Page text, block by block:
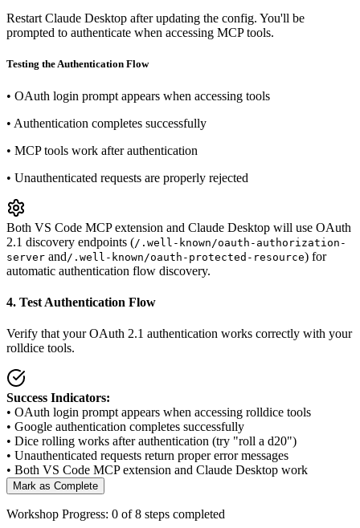
Restart Claude Desktop after updating the config. You'll be
prompted to authenticate when accessing MCP tools.
Testing the Authentication Flow
• OAuth login prompt appears when accessing tools
• Authentication completes successfully
• MCP tools work after authentication
• Unauthenticated requests are properly rejected
Both VS Code MCP extension and Claude Desktop will use OAuth
2.1 discovery endpoints (/.well-known/oauth-authorization-
server and /.well-known/oauth-protected-resource) for
automatic authentication flow discovery.
4. Test Authentication Flow
Verify that your OAuth 2.1 authentication works correctly with your
rolldice tools.
Success Indicators:
• OAuth login prompt appears when accessing rolldice tools
• Google authentication completes successfully
• Dice rolling works after authentication (try "roll a d20")
• Unauthenticated requests return proper error messages
• Both VS Code MCP extension and Claude Desktop work
Mark as Complete
Workshop Progress: 0 of 8 steps completed